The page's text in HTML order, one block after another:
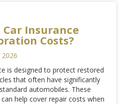
Car Insurance
Costs?
is designed to protect restored
that often have significantly
automobiles. These
help cover repair costs when